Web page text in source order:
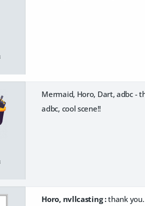
Mermaid, Horo, Dart, adbc -
adbc, cool scene!!
Horo, nvllcasting :thank you.